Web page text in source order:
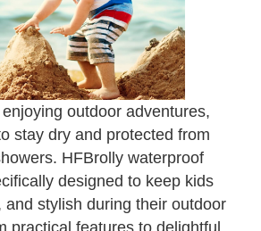
outdoor adventures,
stay dry and protected from
HFBrolly waterproof
designed to keep kids
and stylish during their outdoor